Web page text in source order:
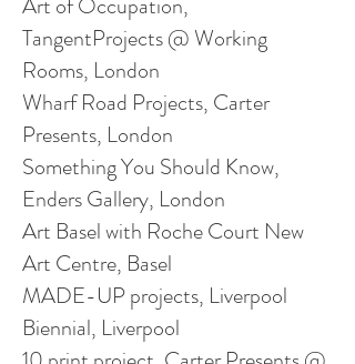
TangentProjects @ Working
Rooms, London
Wharf Road Projects, Carter
Presents, London
Something You Should Know,
Enders Gallery, London
Art Basel with Roche Court New
Art Centre, Basel
MADE-UP projects, Liverpool
Biennial, Liverpool